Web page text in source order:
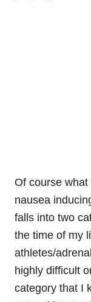
Of course
nausea
falls into two
the time of my
athletes/
highly difficult
category that I